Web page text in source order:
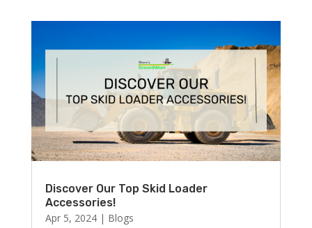
Discover Our Top Skid Loader
Accessories!
Apr 5, 2024| Blogs